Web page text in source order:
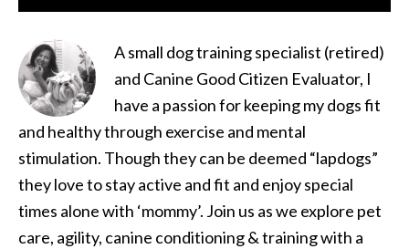
A small dog training specialist (retired)
and Canine Good Citizen Evaluator, I
have a passion for keeping my dogs fit
and healthy through exercise and mental
stimulation. Though they can be deemed “lapdogs”
they love to stay active and fit and enjoy special
times alone with ‘mommy’. Join us as we explore pet
care, agility, canine conditioning & training with a